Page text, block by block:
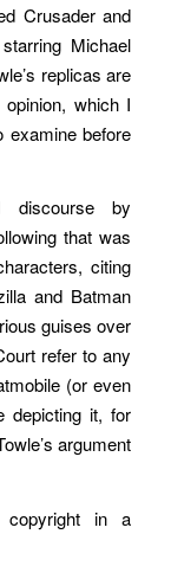
Crusader and
Michael
replicas are
which I
examine before
discourse by
that was
citing
and Batman
guises over
refer to any
(or even
depicting it, for
argument
copyright in a